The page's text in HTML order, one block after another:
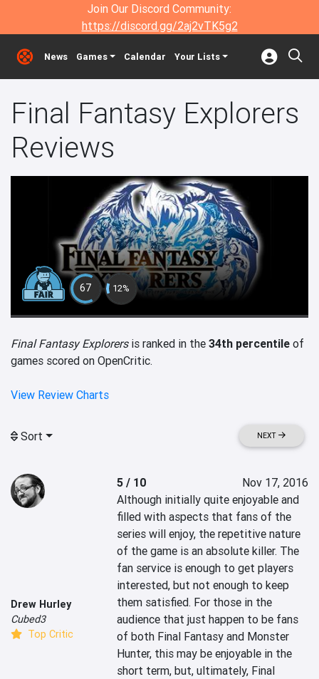
Join Our Discord Community:
https://discord.gg/2aj2vTK5g2
News Games Calendar Your Lists
Final Fantasy Explorers
Reviews
67 12%
Final Fantasy Explorersis ranked in the 34th percentile of
games scored on OpenCritic.
View Review Charts
Sort NEXT
Drew Hurley
Cubed3
Top Critic
5 / 10
Nov 17, 2016
Although initially quite enjoyable and
filled with aspects that fans of the
series will enjoy, the repetitive nature
of the game is an absolute killer. The
fan service is enough to get players
interested, but not enough to keep
them satisfied. For those in the
audience that just happen to be fans
of both Final Fantasy and Monster
Hunter, this may be enjoyable in the
short term, but, ultimately, Final